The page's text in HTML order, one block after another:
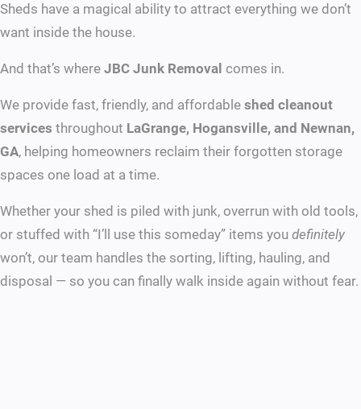
Sheds have a magical ability to attract everything we don’t
want inside the house.
And that’s where JBC Junk Removal comes in.
We provide fast, friendly, and affordable shed cleanout
services throughout LaGrange, Hogansville, and Newnan,
GA, helping homeowners reclaim their forgotten storage
spaces one load at a time.
Whether your shed is piled with junk, overrun with old tools,
or stuffed with “I’ll use this someday” items you definitely
won’t, our team handles the sorting, lifting, hauling, and
disposal — so you can finally walk inside again without fear.